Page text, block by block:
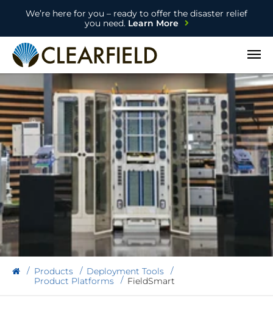
We’re here for you – ready to offer the disaster relief
you need.Learn More
Open
Products
Deployment Tools
Product Platforms
FieldSmart